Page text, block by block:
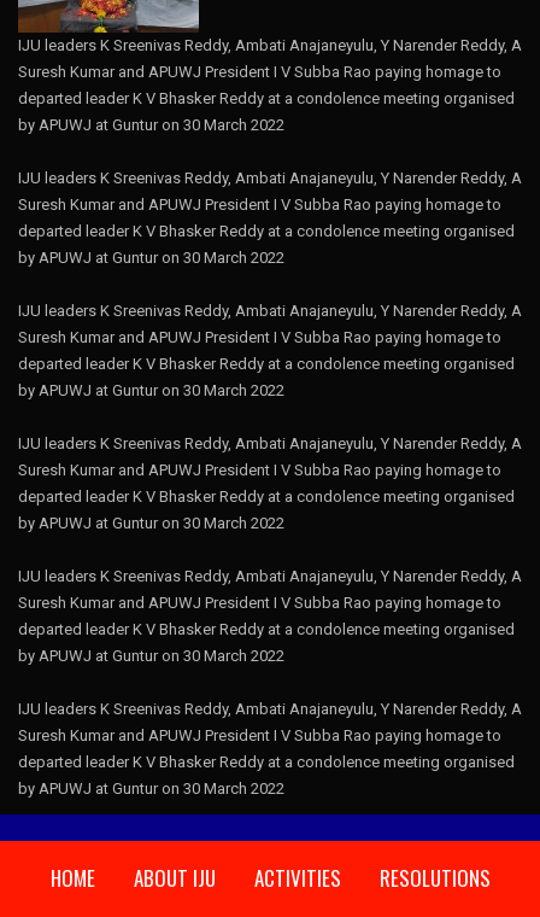
IJU leaders K Sreenivas Reddy, Ambati Anajaneyulu, Y Narender Reddy, A
Suresh Kumar and APUWJ President I V Subba Rao paying homage to
departed leader K V Bhasker Reddy at a condolence meeting organised
by APUWJ at Guntur on 30 March 2022
IJU leaders K Sreenivas Reddy, Ambati Anajaneyulu, Y Narender Reddy, A
Suresh Kumar and APUWJ President I V Subba Rao paying homage to
departed leader K V Bhasker Reddy at a condolence meeting organised
by APUWJ at Guntur on 30 March 2022
IJU leaders K Sreenivas Reddy, Ambati Anajaneyulu, Y Narender Reddy, A
Suresh Kumar and APUWJ President I V Subba Rao paying homage to
departed leader K V Bhasker Reddy at a condolence meeting organised
by APUWJ at Guntur on 30 March 2022
IJU leaders K Sreenivas Reddy, Ambati Anajaneyulu, Y Narender Reddy, A
Suresh Kumar and APUWJ President I V Subba Rao paying homage to
departed leader K V Bhasker Reddy at a condolence meeting organised
by APUWJ at Guntur on 30 March 2022
IJU leaders K Sreenivas Reddy, Ambati Anajaneyulu, Y Narender Reddy, A
Suresh Kumar and APUWJ President I V Subba Rao paying homage to
departed leader K V Bhasker Reddy at a condolence meeting organised
by APUWJ at Guntur on 30 March 2022
IJU leaders K Sreenivas Reddy, Ambati Anajaneyulu, Y Narender Reddy, A
Suresh Kumar and APUWJ President I V Subba Rao paying homage to
departed leader K V Bhasker Reddy at a condolence meeting organised
by APUWJ at Guntur on 30 March 2022
HOME ABOUT IJU ACTIVITIES RESOLUTIONS